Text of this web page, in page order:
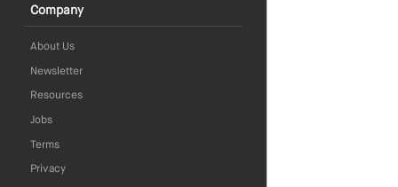
Company
About Us
Newsletter
Resources
Jobs
Terms
Privacy